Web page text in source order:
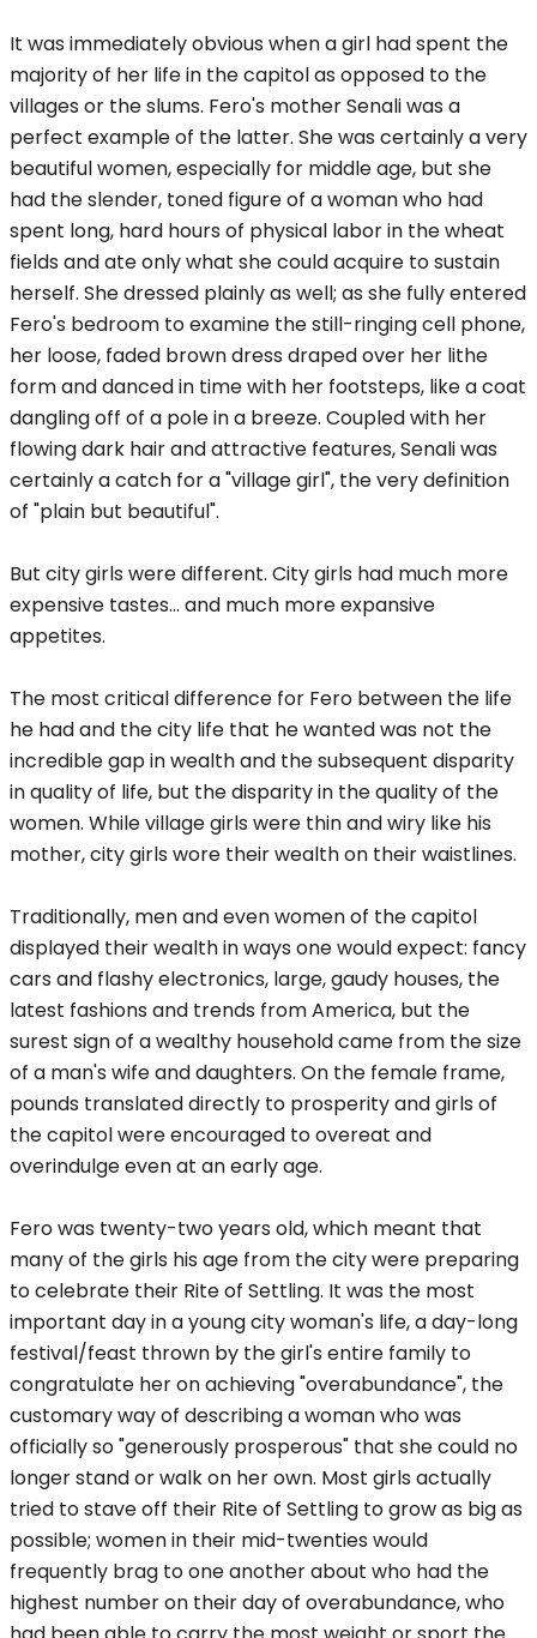
It was immediately obvious when a girl had spent the
majority of her life in the capitol as opposed to the
villages or the slums. Fero's mother Senali was a
perfect example of the latter. She was certainly a very
beautiful women, especially for middle age, but she
had the slender, toned figure of a woman who had
spent long, hard hours of physical labor in the wheat
fields and ate only what she could acquire to sustain
herself. She dressed plainly as well; as she fully entered
Fero's bedroom to examine the still-ringing cell phone,
her loose, faded brown dress draped over her lithe
form and danced in time with her footsteps, like a coat
dangling off of a pole in a breeze. Coupled with her
flowing dark hair and attractive features, Senali was
certainly a catch for a "village girl", the very definition
of "plain but beautiful".
But city girls were different. City girls had much more
expensive tastes... and much more expansive
appetites.
The most critical difference for Fero between the life
he had and the city life that he wanted was not the
incredible gap in wealth and the subsequent disparity
in quality of life, but the disparity in the quality of the
women. While village girls were thin and wiry like his
mother, city girls wore their wealth on their waistlines.
Traditionally, men and even women of the capitol
displayed their wealth in ways one would expect: fancy
cars and flashy electronics, large, gaudy houses, the
latest fashions and trends from America, but the
surest sign of a wealthy household came from the size
of a man's wife and daughters. On the female frame,
pounds translated directly to prosperity and girls of
the capitol were encouraged to overeat and
overindulge even at an early age.
Fero was twenty-two years old, which meant that
many of the girls his age from the city were preparing
to celebrate their Rite of Settling. It was the most
important day in a young city woman's life, a day-long
festival/feast thrown by the girl's entire family to
congratulate her on achieving "overabundance", the
customary way of describing a woman who was
officially so "generously prosperous" that she could no
longer stand or walk on her own. Most girls actually
tried to stave off their Rite of Settling to grow as big as
possible; women in their mid-twenties would
frequently brag to one another about who had the
highest number on their day of overabundance, who